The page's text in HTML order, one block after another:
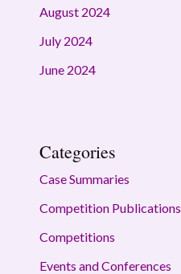
August 2024
July 2024
June 2024
Categories
Case Summaries
Competition Publications
Competitions
Events and Conferences